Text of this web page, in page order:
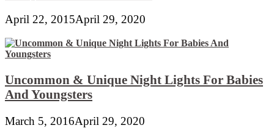
April 22, 2015April 29, 2020
Uncommon & Unique Night Lights For Babies
And Youngsters
March 5, 2016April 29, 2020